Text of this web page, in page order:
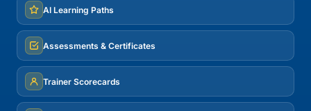
AI Learning Paths
Assessments & Certificates
Trainer Scorecards